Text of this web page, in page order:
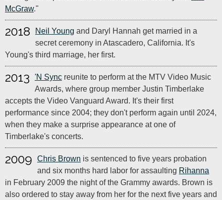
McGraw."
2018 Neil Young and Daryl Hannah get married in a
secret ceremony in Atascadero, California. It's
Young's third marriage, her first.
2013 'N Sync reunite to perform at the MTV Video Music
Awards, where group member Justin Timberlake
accepts the Video Vanguard Award. It's their first
performance since 2004; they don't perform again until 2024,
when they make a surprise appearance at one of
Timberlake's concerts.
2009 Chris Brown is sentenced to five years probation
and six months hard labor for assaulting Rihanna
in February 2009 the night of the Grammy awards. Brown is
also ordered to stay away from her for the next five years and